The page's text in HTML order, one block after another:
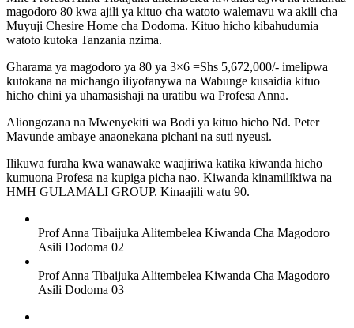
magodoro 80 kwa ajili ya kituo cha watoto walemavu wa akili cha
Muyuji Chesire Home cha Dodoma. Kituo hicho kibahudumia
watoto kutoka Tanzania nzima.
Gharama ya magodoro ya 80 ya 3×6 =Shs 5,672,000/- imelipwa
kutokana na michango iliyofanywa na Wabunge kusaidia kituo
hicho chini ya uhamasishaji na uratibu wa Profesa Anna.
Aliongozana na Mwenyekiti wa Bodi ya kituo hicho Nd. Peter
Mavunde ambaye anaonekana pichani na suti nyeusi.
Ilikuwa furaha kwa wanawake waajiriwa katika kiwanda hicho
kumuona Profesa na kupiga picha nao. Kiwanda kinamilikiwa na
HMH GULAMALI GROUP. Kinaajili watu 90.
Prof Anna Tibaijuka Alitembelea Kiwanda Cha Magodoro
Asili Dodoma 02
Prof Anna Tibaijuka Alitembelea Kiwanda Cha Magodoro
Asili Dodoma 03